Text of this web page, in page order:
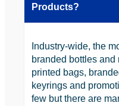
Products?
Industry-wide, the
branded bottles
printed bags,
keyrings and
few but there are